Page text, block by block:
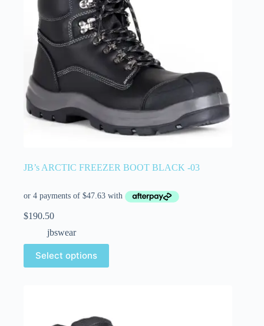
JB’s ARCTIC FREEZER BOOT BLACK -03
$190.50
jbswear
Select options